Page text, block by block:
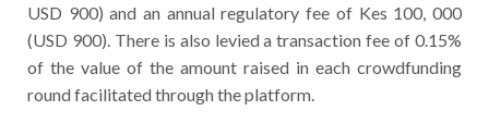
USD 900) and an annual regulatory fee of Kes 100, 000
(USD 900). There is also levied a transaction fee of 0.15%
of the value of the amount raised in each crowdfunding
round facilitated through the platform.